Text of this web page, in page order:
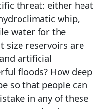
threat: either heat
whip,
water for the
size reservoirs are
artificial
floods? How deep
so that people can
in any of these